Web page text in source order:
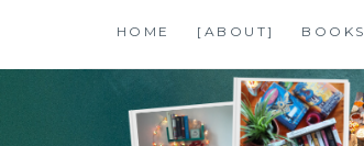
content
HOME [ABOUT] BOOKS